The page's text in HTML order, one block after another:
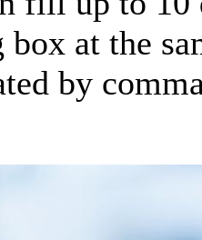
at the
by